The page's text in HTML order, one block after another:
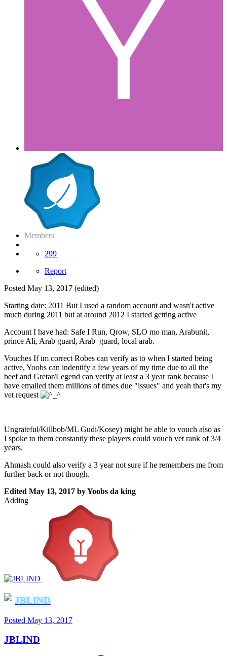
Members
299
Report
Posted May 13, 2017 (edited)
Starting date: 2011 But I used a random account and wasn't active
much during 2011 but at around 2012 I started getting active
Account I have had: Safe I Run, Qrow, SLO mo man, Arabunit,
prince Ali, Arab guard, Arab guard, local arab.
Vouches If im correct Robes can verify as to when I started being
active, Yoobs can indentify a few years of my time due to all the
beef and Gretar/Legend can verify at least a 3 year rank because I
have emailed them millions of times due "issues" and yeah that's my
vet request
Ungrateful/Killbob/ML Gudi/Kosey) might be able to vouch also as
I spoke to them constantly these players could vouch vet rank of 3/4
years.
Ahmash could also verify a 3 year not sure if he remembers me from
further back or not though.
Edited May 13, 2017 by Yoobs da king
Adding
JBLIND
Posted May 13, 2017
JBLIND